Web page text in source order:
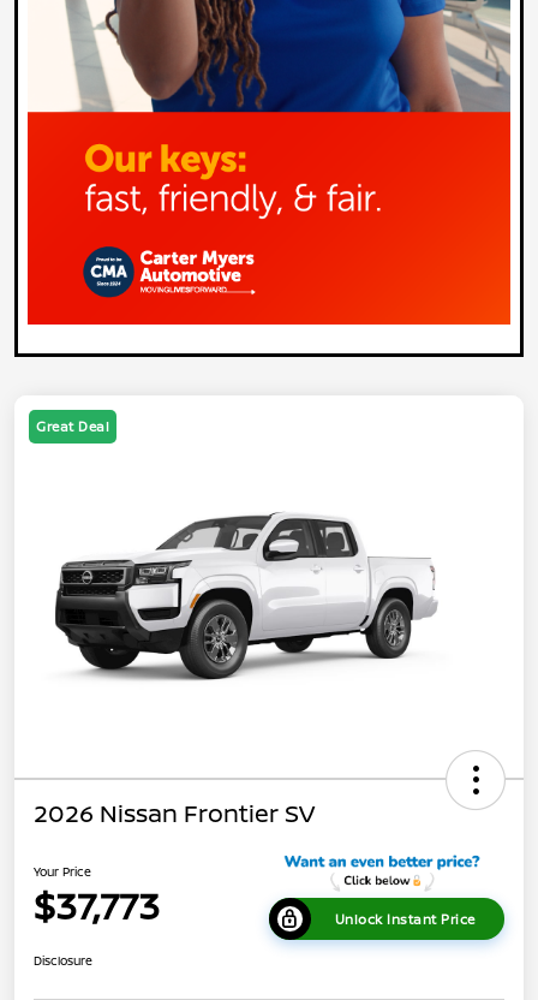
Great Deal
2026 Nissan Frontier SV
Your Price
$37,773 Unlock Instant Price
Disclosure